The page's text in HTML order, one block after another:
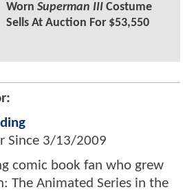
Worn Superman IIICostume
Sells At Auction For $53,550
Since 3/13/2009
comic book fan who grew
The Animated Series in the